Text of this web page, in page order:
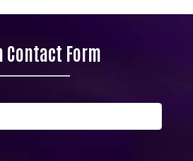
Contact Form